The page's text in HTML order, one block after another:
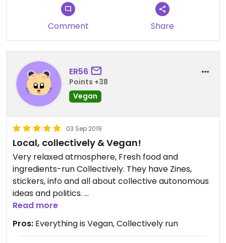
Comment Share
ER56
Points +38
Vegan
03 Sep 2019
Local, collectively & Vegan!
Very relaxed atmosphere, Fresh food and
ingredients-run Collectively. They have Zines,
stickers, info and all about collective autonomous
ideas and politics.
As wlel they are Very friendly and very cheap!
They don’t stop at just beeing Vegan!!
Read more
Pros: Everything is Vegan, Collectively run